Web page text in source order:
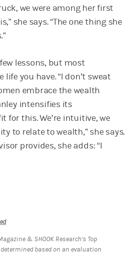
we were among her first
she says. “The one thing she
lessons, but most
you have. “I don’t sweat
embrace the wealth
intensifies its
for this. We’re intuitive, we
to relate to wealth,” she says.
provides, she adds: “I
& SHOOK Research's Top
based on an evaluation